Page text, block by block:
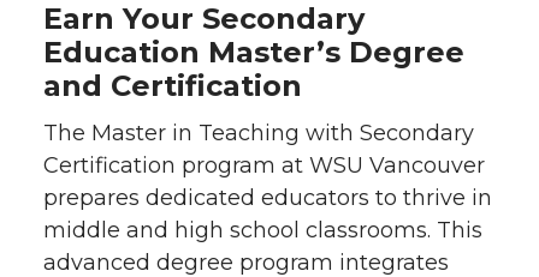
Earn Your Secondary
Education Master’s Degree
and Certification
The Master in Teaching with Secondary
Certification program at WSU Vancouver
prepares dedicated educators to thrive in
middle and high school classrooms. This
advanced degree program integrates